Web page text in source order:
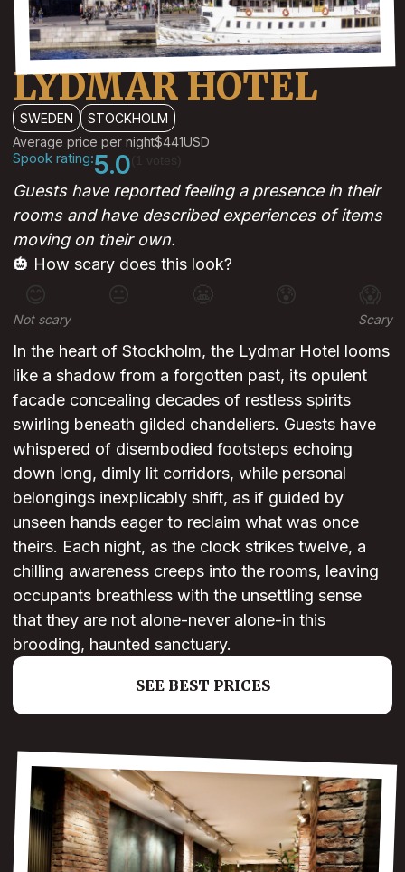
LYDMAR HOTEL
SWEDEN
STOCKHOLM
Average price per night$441USD
Spook rating:5.0
Guests have reported feeling a presence in their
rooms and have described experiences of items
moving on their own.
🎃 How scary does this look?
😊 😐 😰 😱
Not scary Scary
In the heart of Stockholm, the Lydmar Hotel looms
like a shadow from a forgotten past, its opulent
facade concealing decades of restless spirits
swirling beneath gilded chandeliers. Guests have
whispered of disembodied footsteps echoing
down long, dimly lit corridors, while personal
belongings inexplicably shift, as if guided by
unseen hands eager to reclaim what was once
theirs. Each night, as the clock strikes twelve, a
chilling awareness creeps into the rooms, leaving
occupants breathless with the unsettling sense
that they are not alone-never alone-in this
brooding, haunted sanctuary.
SEE BEST PRICES